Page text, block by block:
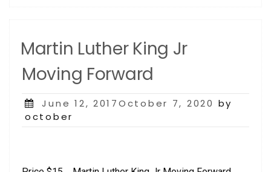
Martin Luther King Jr
Moving Forward
Posted
on
June 12, 2017October 7, 2020 by
october